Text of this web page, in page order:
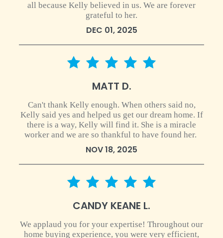
all because Kelly believed in us. We are forever
grateful to her.
DEC 01, 2025
5 star rating
MATT D.
Can't thank Kelly enough. When others said no,
Kelly said yes and helped us get our dream home. If
there is a way, Kelly will find it. She is a miracle
worker and we are so thankful to have found her.
NOV 18, 2025
5 star rating
CANDY KEANE L.
We applaud you for your expertise! Throughout our
home buying experience, you were very efficient,